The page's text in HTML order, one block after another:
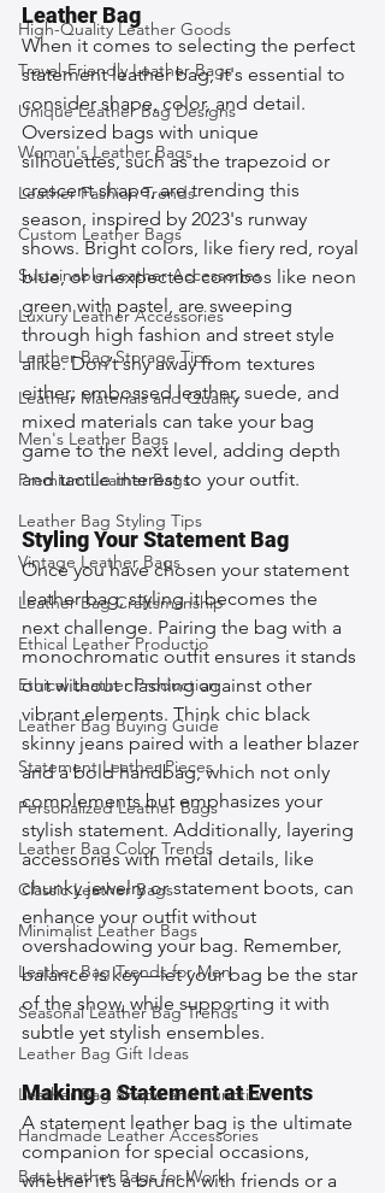
High-Quality Leather Goods
Travel-Friendly Leather Bags
Unique Leather Bag Designs
Woman's Leather Bags
Leather Fashion Trends
Custom Leather Bags
Sustainable Leather Accessories
Luxury Leather Accessories
Leather Bag Storage Tips
Leather Materials and Quality
Men's Leather Bags
Premium Leather Bags
Leather Bag Styling Tips
Vintage Leather Bags
Leather Bag Craftsmanship
Ethical Leather Productio
Ethical Leather Production
Leather Bag Buying Guide
Statement Leather Pieces
Personalized Leather Bags
Leather Bag Color Trends
Classic Leather Bags
Minimalist Leather Bags
Leather Bag Trends for Men
Seasonal Leather Bag Trends
Leather Bag Gift Ideas
Leather Bag Shape and Function
Handmade Leather Accessories
Best Leather Bags for Work
Leather Bag
When it comes to selecting the perfect
statement leather bag, it's essential to
consider shape, color, and detail.
Oversized bags with unique
silhouettes, such as the trapezoid or
crescent shape, are trending this
season, inspired by 2023's runway
shows. Bright colors, like fiery red, royal
blue, or unexpected combos like neon
green with pastel, are sweeping
through high fashion and street style
alike. Don’t shy away from textures
either; embossed leather, suede, and
mixed materials can take your bag
game to the next level, adding depth
and tactile interest to your outfit.
Styling Your Statement Bag
Once you have chosen your statement
leather bag, styling it becomes the
next challenge. Pairing the bag with a
monochromatic outfit ensures it stands
out without clashing against other
vibrant elements. Think chic black
skinny jeans paired with a leather blazer
and a bold handbag, which not only
complements but emphasizes your
stylish statement. Additionally, layering
accessories with metal details, like
chunky jewelry or statement boots, can
enhance your outfit without
overshadowing your bag. Remember,
balance is key—let your bag be the star
of the show, while supporting it with
subtle yet stylish ensembles.
Making a Statement at Events
A statement leather bag is the ultimate
companion for special occasions,
whether it’s a brunch with friends or a